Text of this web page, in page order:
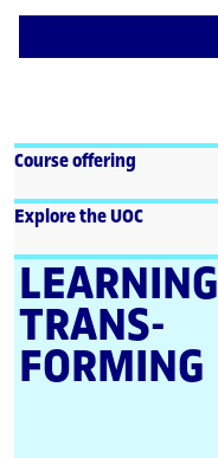
Course offering
Explore the UOC
LEARNING
TRANS­
FORMING